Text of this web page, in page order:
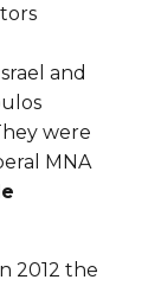
and
were
MNA
2012 the